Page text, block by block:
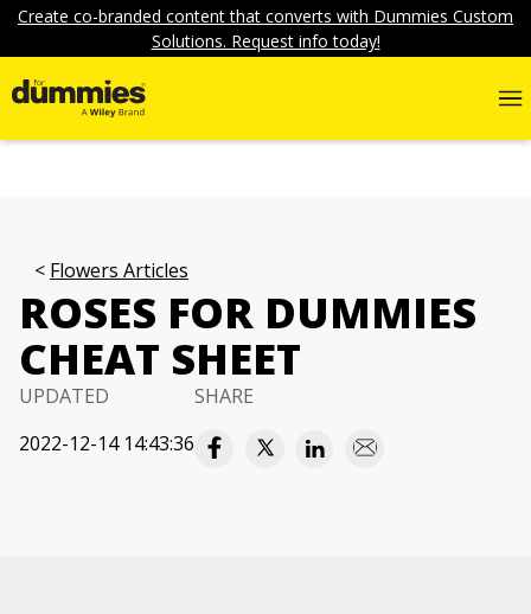
Create co-branded content that converts with Dummies Custom
Solutions. Request info today!
Flowers Articles
ROSES FOR DUMMIES
CHEAT SHEET
UPDATED
2022-12-14 14:43:36
SHARE